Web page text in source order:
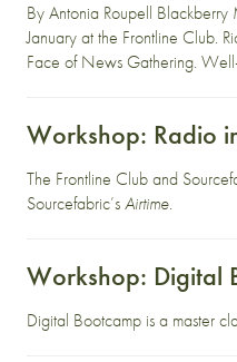
By Antonia Roupell
January at the Frontline Club.
Face of News Gathering.
Workshop: Radio
The Frontline Club and
Sourcefabric’sAirtime.
Workshop: Digital
Digital Bootcamp is a master